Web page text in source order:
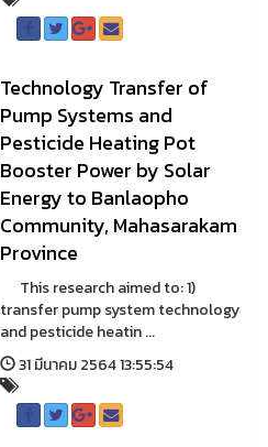
Technology Transfer of
Pump Systems and
Pesticide Heating Pot
Booster Power by Solar
Energy to Banlaopho
Community, Mahasarakam
Province
This research aimed to: 1)
transfer pump system technology
and pesticide heatin ...
31 มีนาคม 2564 13:55:54